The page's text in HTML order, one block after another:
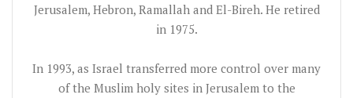
Jerusalem, Hebron, Ramallah and El-Bireh. He retired
in 1975.
In 1993, as Israel transferred more control over many
of the Muslim holy sites in Jerusalem to the